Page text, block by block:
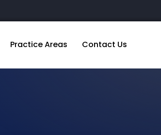
Practice Areas Contact Us